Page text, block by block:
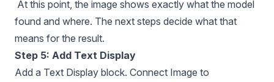
At this point, the image shows exactly what the model
found and where. The next steps decide what that
means for the result.
Step 5: Add Text Display
Add a Text Display block. Connect Image to